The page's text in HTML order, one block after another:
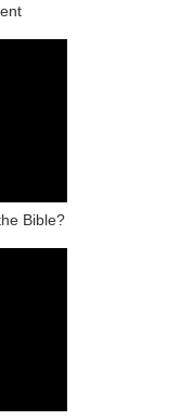
Bible?